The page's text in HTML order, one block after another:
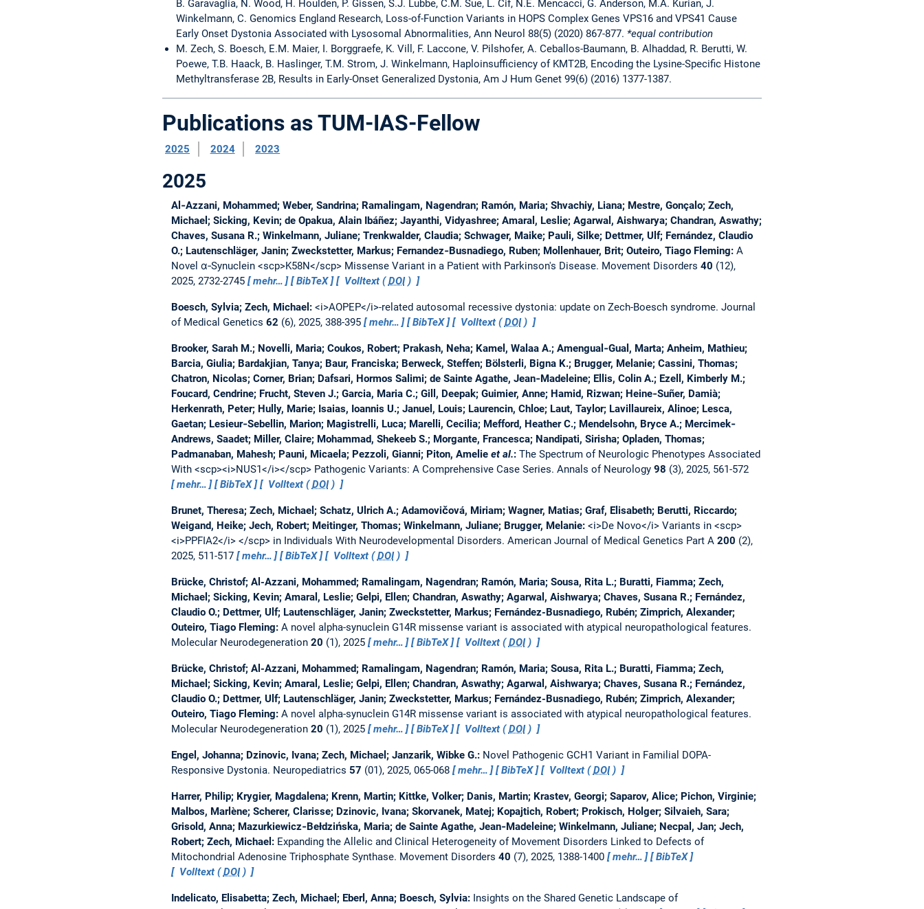
B. Garavaglia, N. Wood, H. Houlden, P. Gissen, S.J. Lubbe, C.M. Sue, L. Cif, N.E. Mencacci, G. Anderson, M.A. Kurian, J.
Winkelmann, C. Genomics England Research, Loss-of-Function Variants in HOPS Complex Genes VPS16 and VPS41 Cause
Early Onset Dystonia Associated with Lysosomal Abnormalities, Ann Neurol 88(5) (2020) 867-877. *equal contribution
M. Zech, S. Boesch, E.M. Maier, I. Borggraefe, K. Vill, F. Laccone, V. Pilshofer, A. Ceballos-Baumann, B. Alhaddad, R. Berutti, W.
Poewe, T.B. Haack, B. Haslinger, T.M. Strom, J. Winkelmann, Haploinsufficiency of KMT2B, Encoding the Lysine-Specific Histone
Methyltransferase 2B, Results in Early-Onset Generalized Dystonia, Am J Hum Genet 99(6) (2016) 1377-1387.
Publications as TUM-IAS-Fellow
2025 2024 2023
2025
Al‐Azzani, Mohammed; Weber, Sandrina; Ramalingam, Nagendran; Ramón, Maria; Shvachiy, Liana; Mestre, Gonçalo; Zech,
Michael; Sicking, Kevin; de Opakua, Alain Ibáñez; Jayanthi, Vidyashree; Amaral, Leslie; Agarwal, Aishwarya; Chandran, Aswathy;
Chaves, Susana R.; Winkelmann, Juliane; Trenkwalder, Claudia; Schwager, Maike; Pauli, Silke; Dettmer, Ulf; Fernández, Claudio
O.; Lautenschläger, Janin; Zweckstetter, Markus; Fernandez‐Busnadiego, Ruben; Mollenhauer, Brit; Outeiro, Tiago Fleming: A
Novel α‐Synuclein <scp>K58N</scp> Missense Variant in a Patient with Parkinson's Disease. Movement Disorders 40 (12),
2025, 2732-2745
mehr… BibTeX Volltext (DOI)
Boesch, Sylvia; Zech, Michael: <i>AOPEP</i>-related autosomal recessive dystonia: update on Zech-Boesch syndrome. Journal
of Medical Genetics 62 (6), 2025, 388-395 mehr… BibTeX Volltext (DOI)
Brooker, Sarah M.; Novelli, Maria; Coukos, Robert; Prakash, Neha; Kamel, Walaa A.; Amengual‐Gual, Marta; Anheim, Mathieu;
Barcia, Giulia; Bardakjian, Tanya; Baur, Franciska; Berweck, Steffen; Bölsterli, Bigna K.; Brugger, Melanie; Cassini, Thomas;
Chatron, Nicolas; Corner, Brian; Dafsari, Hormos Salimi; de Sainte Agathe, Jean‐Madeleine; Ellis, Colin A.; Ezell, Kimberly M.;
Foucard, Cendrine; Frucht, Steven J.; Garcia, Maria C.; Gill, Deepak; Guimier, Anne; Hamid, Rizwan; Heine‐Suñer, Damià;
Herkenrath, Peter; Hully, Marie; Isaias, Ioannis U.; Januel, Louis; Laurencin, Chloe; Laut, Taylor; Lavillaureix, Alinoe; Lesca,
Gaetan; Lesieur‐Sebellin, Marion; Magistrelli, Luca; Marelli, Cecilia; Mefford, Heather C.; Mendelsohn, Bryce A.; Mercimek‐
Andrews, Saadet; Miller, Claire; Mohammad, Shekeeb S.; Morgante, Francesca; Nandipati, Sirisha; Opladen, Thomas;
Padmanaban, Mahesh; Pauni, Micaela; Pezzoli, Gianni; Piton, Amelieet al.: The Spectrum of Neurologic Phenotypes Associated
With <scp><i>NUS1</i></scp> Pathogenic Variants: A Comprehensive Case Series. Annals of Neurology 98 (3), 2025, 561-572
mehr…
BibTeX Volltext (DOI)
Brunet, Theresa; Zech, Michael; Schatz, Ulrich A.; Adamovičová, Miriam; Wagner, Matias; Graf, Elisabeth; Berutti, Riccardo;
Weigand, Heike; Jech, Robert; Meitinger, Thomas; Winkelmann, Juliane; Brugger, Melanie: <i>De Novo</i> Variants in <scp>
<i>PPFIA2</i> </scp> in Individuals With Neurodevelopmental Disorders. American Journal of Medical Genetics Part A 200 (2),
2025, 511-517
mehr… BibTeX Volltext (DOI)
Brücke, Christof; Al-Azzani, Mohammed; Ramalingam, Nagendran; Ramón, Maria; Sousa, Rita L.; Buratti, Fiamma; Zech,
Michael; Sicking, Kevin; Amaral, Leslie; Gelpi, Ellen; Chandran, Aswathy; Agarwal, Aishwarya; Chaves, Susana R.; Fernández,
Claudio O.; Dettmer, Ulf; Lautenschläger, Janin; Zweckstetter, Markus; Fernández-Busnadiego, Rubén; Zimprich, Alexander;
Outeiro, Tiago Fleming: A novel alpha-synuclein G14R missense variant is associated with atypical neuropathological features.
Molecular Neurodegeneration 20 (1), 2025 mehr… BibTeX Volltext (DOI)
Brücke, Christof; Al-Azzani, Mohammed; Ramalingam, Nagendran; Ramón, Maria; Sousa, Rita L.; Buratti, Fiamma; Zech,
Michael; Sicking, Kevin; Amaral, Leslie; Gelpi, Ellen; Chandran, Aswathy; Agarwal, Aishwarya; Chaves, Susana R.; Fernández,
Claudio O.; Dettmer, Ulf; Lautenschläger, Janin; Zweckstetter, Markus; Fernández-Busnadiego, Rubén; Zimprich, Alexander;
Outeiro, Tiago Fleming: A novel alpha-synuclein G14R missense variant is associated with atypical neuropathological features.
Molecular Neurodegeneration 20 (1), 2025 mehr… BibTeX Volltext (DOI)
Engel, Johanna; Dzinovic, Ivana; Zech, Michael; Janzarik, Wibke G.: Novel Pathogenic GCH1 Variant in Familial DOPA-
Responsive Dystonia. Neuropediatrics 57 (01), 2025, 065-068 mehr… BibTeX Volltext (DOI)
Harrer, Philip; Krygier, Magdalena; Krenn, Martin; Kittke, Volker; Danis, Martin; Krastev, Georgi; Saparov, Alice; Pichon, Virginie;
Malbos, Marlène; Scherer, Clarisse; Dzinovic, Ivana; Skorvanek, Matej; Kopajtich, Robert; Prokisch, Holger; Silvaieh, Sara;
Grisold, Anna; Mazurkiewicz‐Bełdzińska, Maria; de Sainte Agathe, Jean‐Madeleine; Winkelmann, Juliane; Necpal, Jan; Jech,
Robert; Zech, Michael: Expanding the Allelic and Clinical Heterogeneity of Movement Disorders Linked to Defects of
Mitochondrial Adenosine Triphosphate Synthase. Movement Disorders 40 (7), 2025, 1388-1400 mehr…
BibTeX
Volltext (DOI)
Indelicato, Elisabetta; Zech, Michael; Eberl, Anna; Boesch, Sylvia: Insights on the Shared Genetic Landscape of